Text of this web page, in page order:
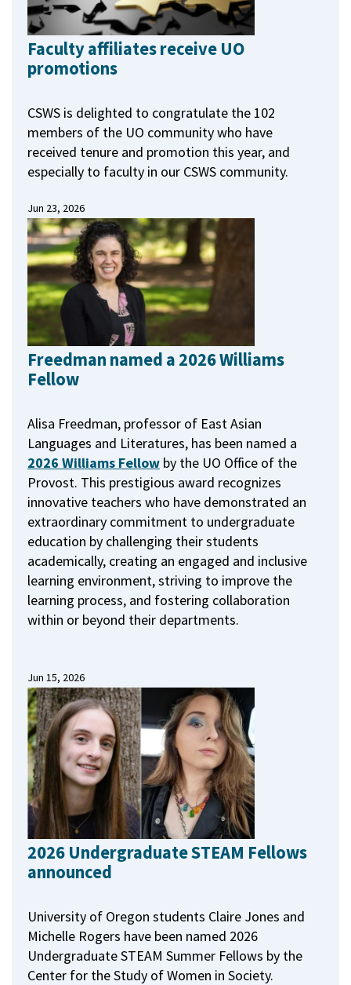
Faculty affiliates receive UO
promotions
CSWS is delighted to congratulate the 102
members of the UO community who have
received tenure and promotion this year, and
especially to faculty in our CSWS community.
Jun 23, 2026
Freedman named a 2026 Williams
Fellow
Alisa Freedman, professor of East Asian
Languages and Literatures, has been named a
2026 Williams Fellow by the UO Office of the
Provost. This prestigious award recognizes
innovative teachers who have demonstrated an
extraordinary commitment to undergraduate
education by challenging their students
academically, creating an engaged and inclusive
learning environment, striving to improve the
learning process, and fostering collaboration
within or beyond their departments.
Jun 15, 2026
2026 Undergraduate STEAM Fellows
announced
University of Oregon students Claire Jones and
Michelle Rogers have been named 2026
Undergraduate STEAM Summer Fellows by the
Center for the Study of Women in Society.